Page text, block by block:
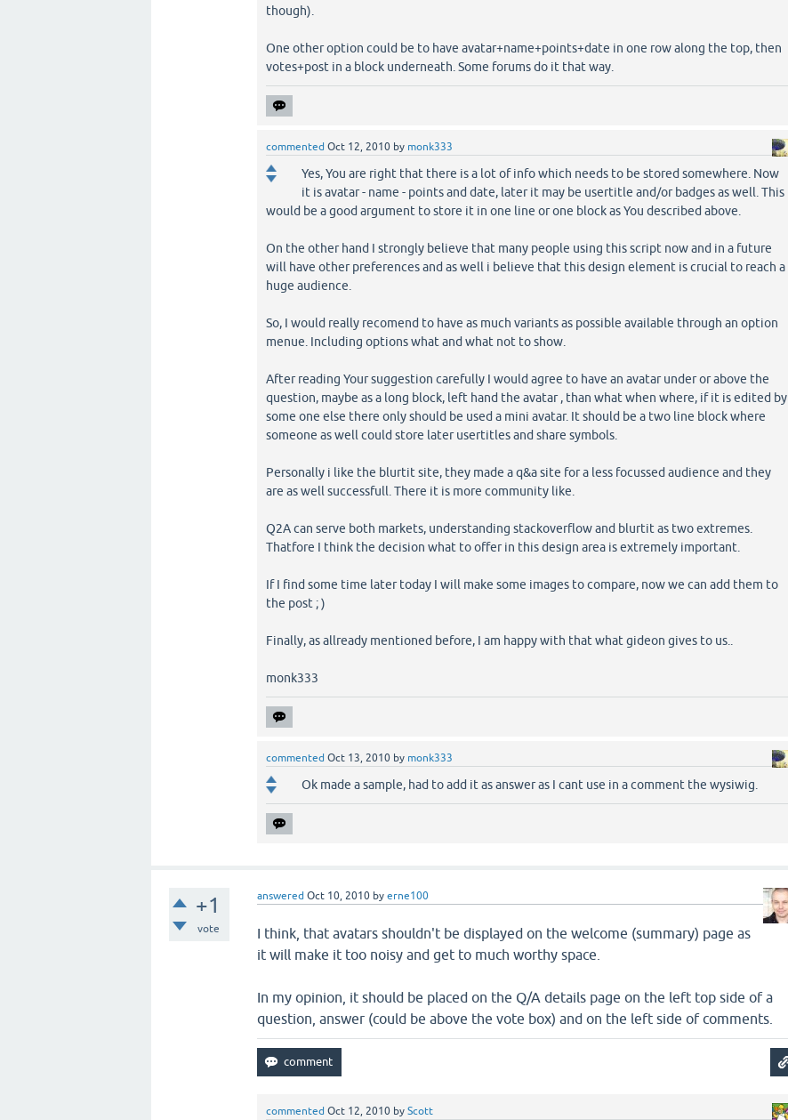
though).
One other option could be to have avatar+name+points+date in one row along the top, then
votes+post in a block underneath. Some forums do it that way.
commented Oct 12, 2010 by monk333
Yes, You are right that there is a lot of info which needs to be stored somewhere. Now
it is avatar - name - points and date, later it may be usertitle and/or badges as well. This
would be a good argument to store it in one line or one block as You described above.
On the other hand I strongly believe that many people using this script now and in a future
will have other preferences and as well i believe that this design element is crucial to reach a
huge audience.
So, I would really recomend to have as much variants as possible available through an option
menue. Including options what and what not to show.
After reading Your suggestion carefully I would agree to have an avatar under or above the
question, maybe as a long block, left hand the avatar , than what when where, if it is edited by
some one else there only should be used a mini avatar. It should be a two line block where
someone as well could store later usertitles and share symbols.
Personally i like the blurtit site, they made a q&a site for a less focussed audience and they
are as well successfull. There it is more community like.
Q2A can serve both markets, understanding stackoverflow and blurtit as two extremes.
Thatfore I think the decision what to offer in this design area is extremely important.
If I find some time later today I will make some images to compare, now we can add them to
the post ; )
Finally, as allready mentioned before, I am happy with that what gideon gives to us..
monk333
commented Oct 13, 2010 by monk333
Ok made a sample, had to add it as answer as I cant use in a comment the wysiwig.
+1
vote
answered Oct 10, 2010 byerne100
I think, that avatars shouldn't be displayed on the welcome (summary) page as
it will make it too noisy and get to much worthy space.
In my opinion, it should be placed on the Q/A details page on the left top side of a
question, answer (could be above the vote box) and on the left side of comments.
commented Oct 12, 2010 byScott